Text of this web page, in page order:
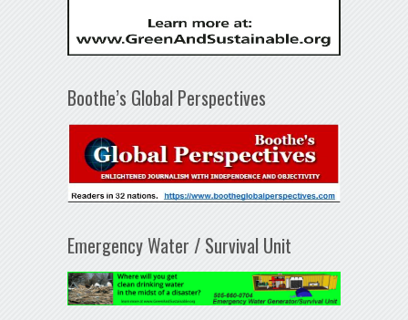
Boothe’s Global Perspectives
Emergency Water / Survival Unit